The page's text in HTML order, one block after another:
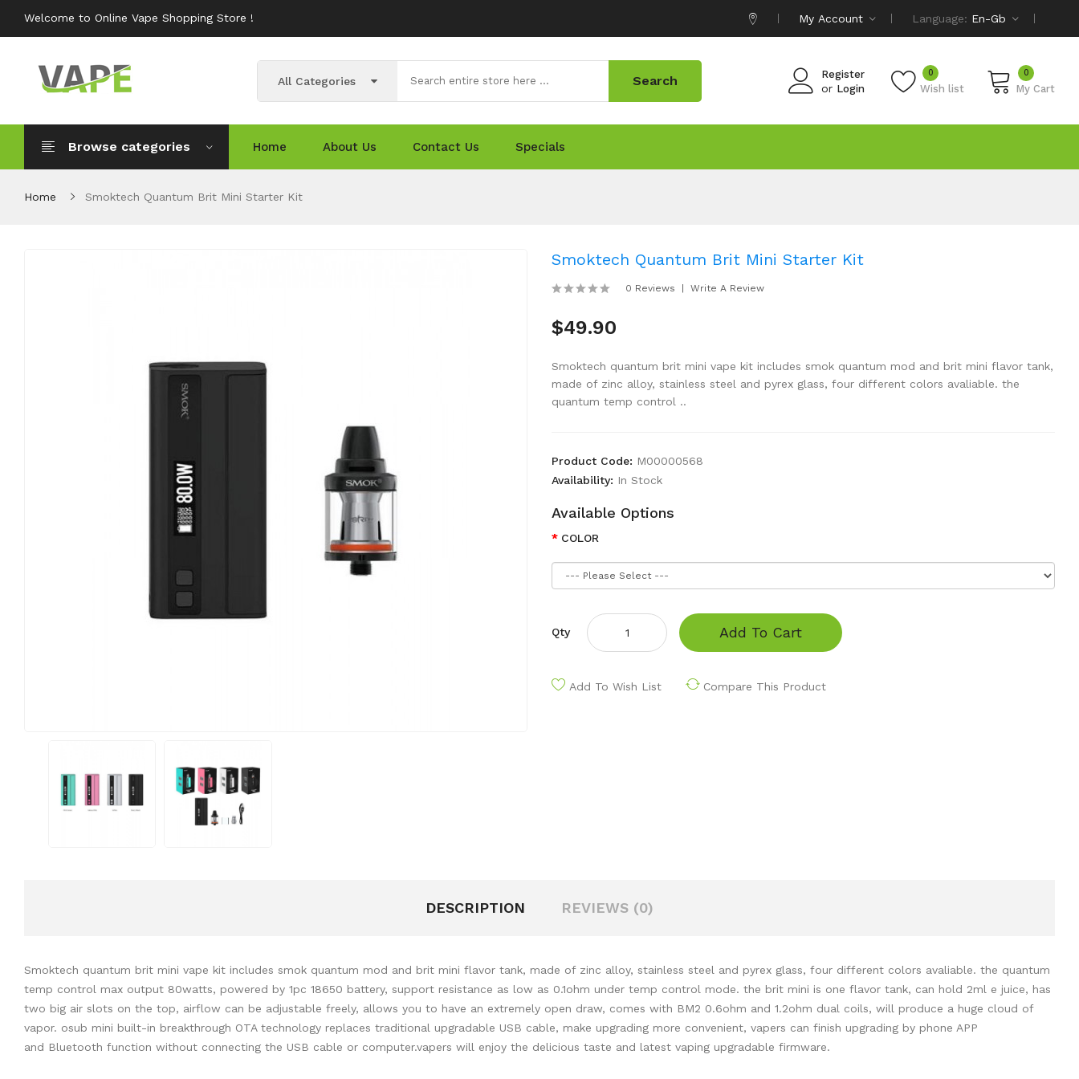
Welcome to Online Vape Shopping Store ! My Account Language: En-Gb
Register
or Login Wish list
0 0
My Cart
All Categories Search
Browse categories Home About Us Contact Us Specials
Home Smoktech Quantum Brit Mini Starter Kit
Smoktech Quantum Brit Mini Starter Kit
0 Reviews Write A Review
$49.90
Smoktech quantum brit mini vape kit includes smok quantum mod and brit mini flavor tank,
made of zinc alloy, stainless steel and pyrex glass, four different colors avaliable. the
quantum temp control ..
Product Code: M00000568
Availability: In Stock
Available Options
COLOR
Qty Add To Cart
Add To Wish List Compare This Product
DESCRIPTION REVIEWS (0)
Smoktech quantum brit mini vape kit includes smok quantum mod and brit mini flavor tank, made of zinc alloy, stainless steel and pyrex glass, four different colors avaliable. the quantum
temp control max output 80watts, powered by 1pc 18650 battery, support resistance as low as 0.1ohm under temp control mode. the brit mini is one flavor tank, can hold 2ml e juice, has
two big air slots on the top, airflow can be adjustable freely, allows you to have an extremely open draw, comes with BM2 0.6ohm and 1.2ohm dual coils, will produce a huge cloud of
vapor. osub mini built-in breakthrough OTA technology replaces traditional upgradable USB cable, make upgrading more convenient, vapers can finish upgrading by phone APP
and Bluetooth function without connecting the USB cable or computer.vapers will enjoy the delicious taste and latest vaping upgradable firmware.